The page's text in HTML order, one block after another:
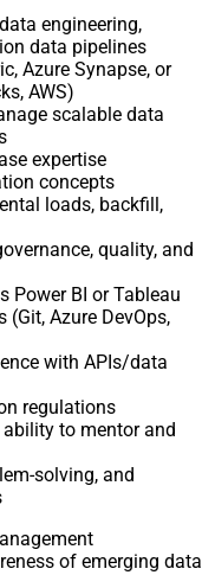
engineering,
data pipelines
Azure Synapse, or
AWS)
scalable data
expertise
concepts
loads, backfill,
quality, and
Power BI or Tableau
(Git, Azure DevOps,
with APIs/data
regulations
to mentor and
solving, and
of emerging data